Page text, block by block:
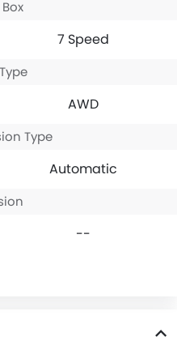
7 Speed
AWD
Type
Automatic
--